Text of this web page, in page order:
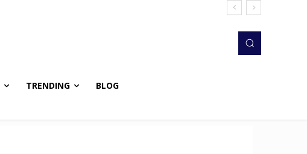
TRENDING BLOG